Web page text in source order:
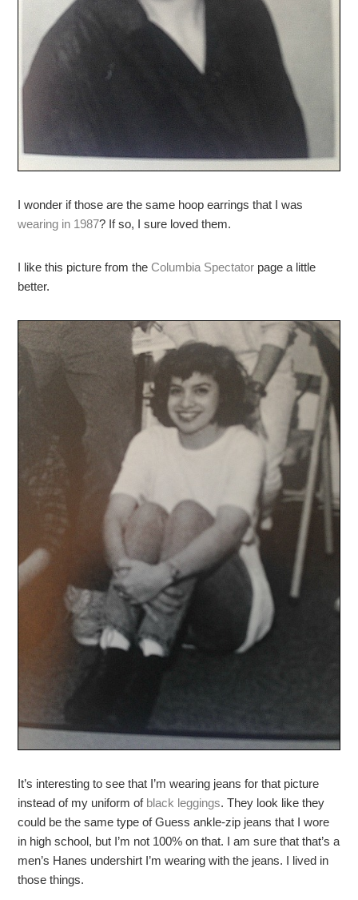
I wonder if those are the same hoop earrings that I was
wearing in 1987? If so, I sure loved them.
I like this picture from theColumbia Spectator page a little
better.
It’s interesting to see that I’m wearing jeans for that picture
instead of my uniform of black leggings. They look like they
could be the same type of Guess ankle-zip jeans that I wore
in high school, but I’m not 100% on that. I am sure that that’s a
men’s Hanes undershirt I’m wearing with the jeans. I lived in
those things.